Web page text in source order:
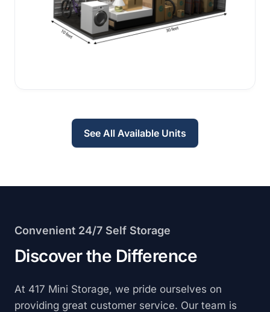
See All Available Units
Convenient 24/7 Self Storage
Discover the Difference
At 417 Mini Storage, we pride ourselves on
providing great customer service. Our team is